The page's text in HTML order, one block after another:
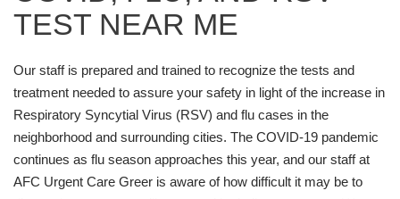
TEST NEAR ME
Our staff is prepared and trained to recognize the tests and
treatment needed to assure your safety in light of the increase in
Respiratory Syncytial Virus (RSV) and flu cases in the
neighborhood and surrounding cities. The COVID-19 pandemic
continues as flu season approaches this year, and our staff at
AFC Urgent Care Greer is aware of how difficult it may be to